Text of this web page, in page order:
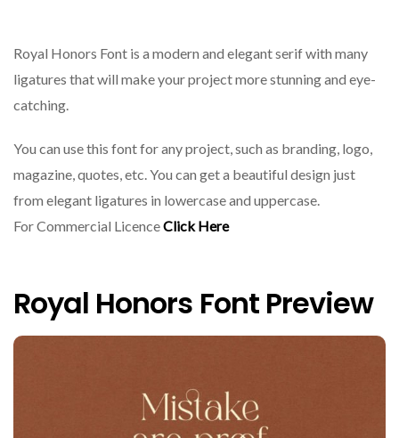
Royal Honors Font is a modern and elegant serif with many
ligatures that will make your project more stunning and eye-
catching.
You can use this font for any project, such as branding, logo,
magazine, quotes, etc. You can get a beautiful design just
from elegant ligatures in lowercase and uppercase.
For Commercial LicenceClick Here
Royal Honors Font Preview